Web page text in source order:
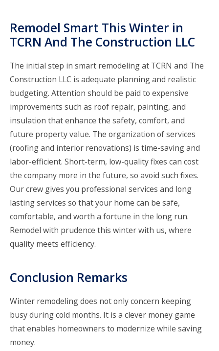
Remodel Smart This Winter in
TCRN And The Construction LLC
The initial step in smart remodeling at TCRN and The
Construction LLC is adequate planning and realistic
budgeting. Attention should be paid to expensive
improvements such as roof repair, painting, and
insulation that enhance the safety, comfort, and
future property value. The organization of services
(roofing and interior renovations) is time-saving and
labor-efficient. Short-term, low-quality fixes can cost
the company more in the future, so avoid such fixes.
Our crew gives you professional services and long
lasting services so that your home can be safe,
comfortable, and worth a fortune in the long run.
Remodel with prudence this winter with us, where
quality meets efficiency.
Conclusion Remarks
Winter remodeling does not only concern keeping
busy during cold months. It is a clever money game
that enables homeowners to modernize while saving
money.